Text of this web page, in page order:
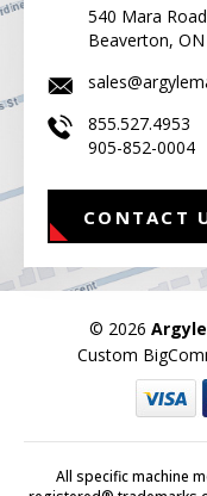
540 Mara
Beaverton,
855.527.4953
905-852-0004
CONTACT
© 2026
Custom
All specific machine